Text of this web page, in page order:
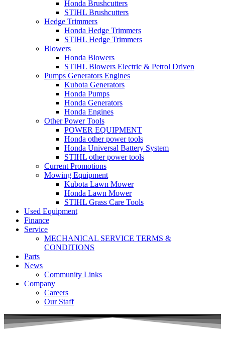
Honda Brushcutters
STIHL Brushcutters
Hedge Trimmers
Honda Hedge Trimmers
STIHL Hedge Trimmers
Blowers
Honda Blowers
STIHL Blowers Electric & Petrol Driven
Pumps Generators Engines
Kubota Generators
Honda Pumps
Honda Generators
Honda Engines
Other Power Tools
POWER EQUIPMENT
Honda other power tools
Honda Universal Battery System
STIHL other power tools
Current Promotions
Mowing Equipment
Kubota Lawn Mower
Honda Lawn Mower
STIHL Grass Care Tools
Used Equipment
Finance
Service
MECHANICAL SERVICE TERMS &
CONDITIONS
Parts
News
Community Links
Company
Careers
Our Staff